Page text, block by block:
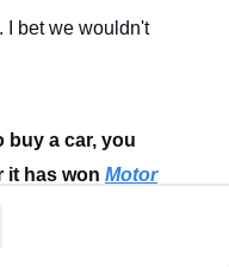
I bet we wouldn't
buy a car, you
it has won Motor
such as the